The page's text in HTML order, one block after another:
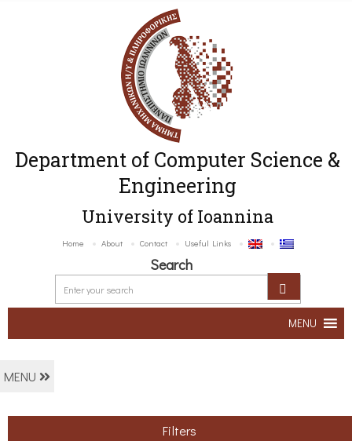
Department of Computer Science &
Engineering
University of Ioannina
Home About Contact Useful Links
Search
MENU
MENU
Filters